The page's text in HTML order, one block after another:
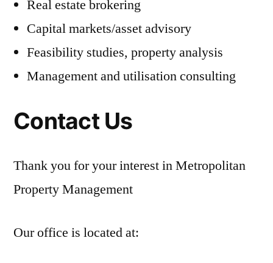
Real estate brokering
Capital markets/asset advisory
Feasibility studies, property analysis
Management and utilisation consulting
Contact Us
Thank you for your interest in Metropolitan
Property Management
Our office is located at: